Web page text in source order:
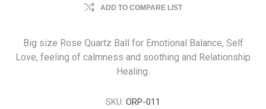
ADD TO COMPARE LIST
Big size Rose Quartz Ball for Emotional Balance, Self
Love, feeling of calmness and soothing and Relationship
Healing.
SKU: ORP-011